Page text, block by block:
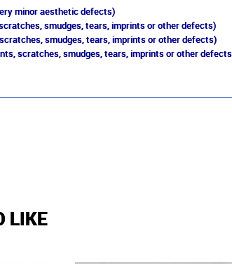
minor aesthetic defects)
smudges, tears, imprints or other defects)
smudges, tears, imprints or other defects)
scratches, smudges, tears, imprints or other
LIKE